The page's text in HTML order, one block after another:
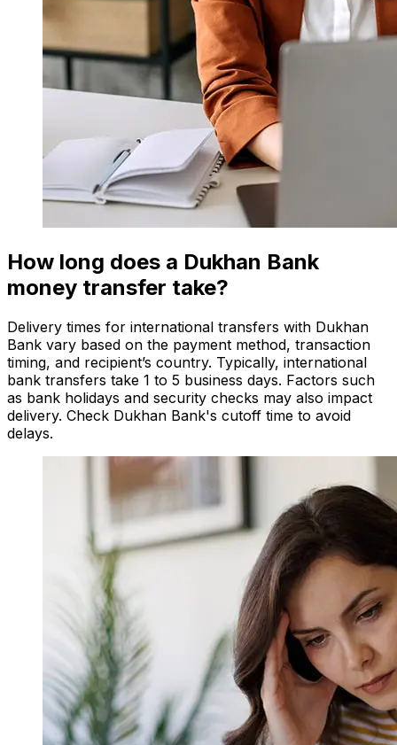
How long does a Dukhan Bank
money transfer take?
Delivery times for international transfers with Dukhan
Bank vary based on the payment method, transaction
timing, and recipient’s country. Typically, international
bank transfers take 1 to 5 business days. Factors such
as bank holidays and security checks may also impact
delivery. Check Dukhan Bank's cutoff time to avoid
delays.